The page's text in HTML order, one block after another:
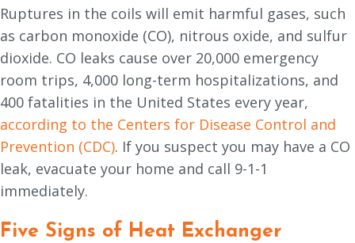
Ruptures in the coils will emit harmful gases, such
as carbon monoxide (CO), nitrous oxide, and sulfur
dioxide. CO leaks cause over 20,000 emergency
room trips, 4,000 long-term hospitalizations, and
400 fatalities in the United States every year,
according to the Centers for Disease Control and
Prevention (CDC). If you suspect you may have a CO
leak, evacuate your home and call 9-1-1
immediately.
Five Signs of Heat Exchanger